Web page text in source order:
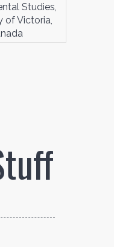
Studies,
of Victoria,